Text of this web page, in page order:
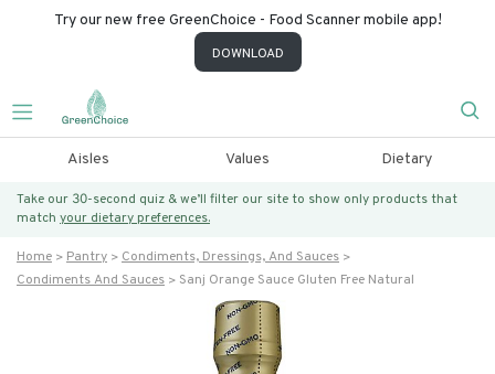
Try our new free GreenChoice - Food Scanner mobile app!
DOWNLOAD
Aisles Values Dietary
Take our 30-second quiz & we’ll filter our site to show only products that
match your dietary preferences.
Home Pantry
Condiments, Dressings, And Sauces
Condiments And Sauces
Sanj Orange Sauce Gluten Free Natural